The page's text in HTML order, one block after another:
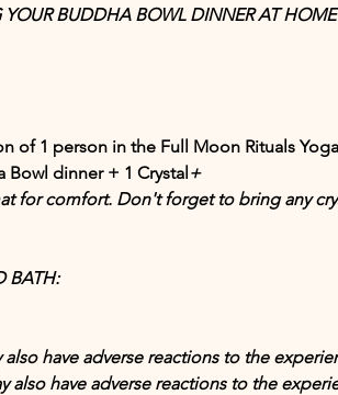
YOUR BUDDHA BOWL DINNER AT HOME
of 1 person in the Full Moon Rituals
Bowl dinner + 1 Crystal+
for comfort. Don't forget to bring any
BATH:
have adverse reactions to the
have adverse reactions to the